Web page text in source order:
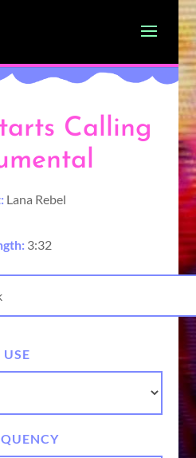
Calling
Lana Rebel
3:32
USE